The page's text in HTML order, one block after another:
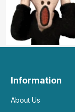
Information
About Us